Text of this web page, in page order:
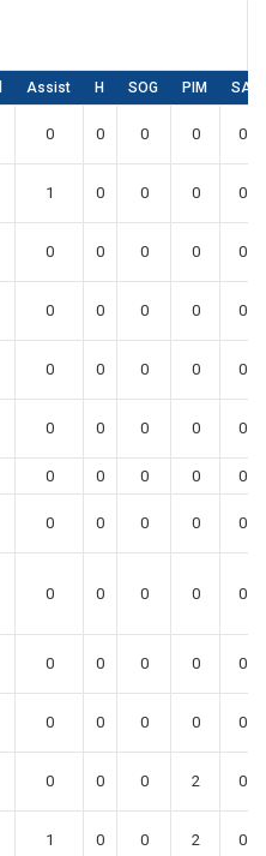
Assist H SOG PIM SA
0 0 0 0 0
1 0 0 0 0
0 0 0 0 0
0 0 0 0 0
0 0 0 0 0
0 0 0 0 0
0 0 0 0 0
0 0 0 0 0
0 0 0 0 0
0 0 0 0 0
0 0 0 0 0
0 0 0 2 0
1 0 0 2 0